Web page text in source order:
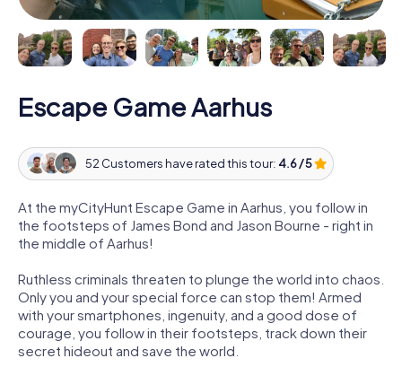
Escape Game Aarhus
52 Customers have rated this tour: 4.6 / 5
At the myCityHunt Escape Game in Aarhus, you follow in
the footsteps of James Bond and Jason Bourne - right in
the middle of Aarhus!
Ruthless criminals threaten to plunge the world into chaos.
Only you and your special force can stop them! Armed
with your smartphones, ingenuity, and a good dose of
courage, you follow in their footsteps, track down their
secret hideout and save the world.